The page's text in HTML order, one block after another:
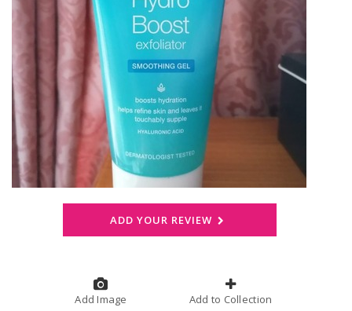
ADD YOUR REVIEW
Add Image Add to Collection